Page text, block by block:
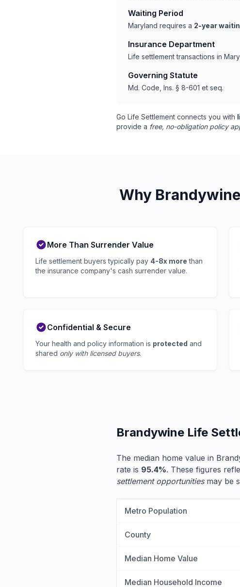
Waiting Period
Maryland requires a 2-year
Insurance Department
Life settlement transactions in
Governing Statute
Md. Code, Ins. § 8-601 et seq.
Go Life Settlement connects you with
provide a free, no-obligation policy
Why
More Than Surrender Value
Life settlement buyers typically pay 4-8x more than
the insurance company's cash surrender value.
Confidential & Secure
Your health and policy information is protected and
shared only with licensed buyers.
Brandywine Life
The median home value in
rate is 95.4%. These figures
settlement opportunitiesmay be
Metro Population
County
Median Home Value
Median Household Income